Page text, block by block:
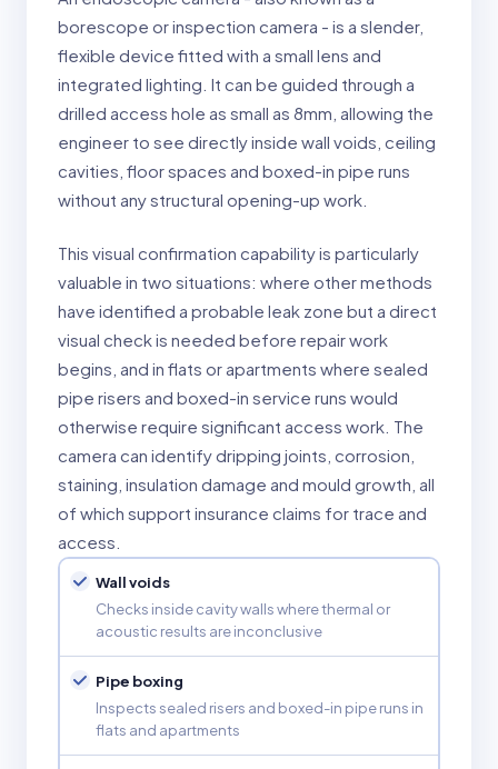
borescope or inspection camera - is a slender,
flexible device fitted with a small lens and
integrated lighting. It can be guided through a
drilled access hole as small as 8mm, allowing the
engineer to see directly inside wall voids, ceiling
cavities, floor spaces and boxed-in pipe runs
without any structural opening-up work.
This visual confirmation capability is particularly
valuable in two situations: where other methods
have identified a probable leak zone but a direct
visual check is needed before repair work
begins, and in flats or apartments where sealed
pipe risers and boxed-in service runs would
otherwise require significant access work. The
camera can identify dripping joints, corrosion,
staining, insulation damage and mould growth, all
of which support insurance claims for trace and
access.
Wall voids
Checks inside cavity walls where thermal or
acoustic results are inconclusive
Pipe boxing
Inspects sealed risers and boxed-in pipe runs in
flats and apartments